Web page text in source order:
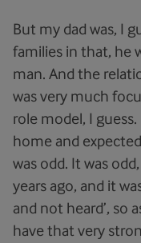
But my dad was, I
families in that, he
man. And the
was very much
role model, I
home and
was odd. It was
years ago, and it
and not heard’, so
have that very